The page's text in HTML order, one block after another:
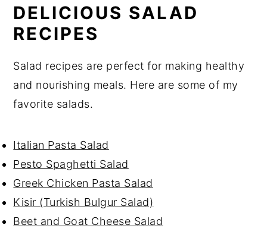
DELICIOUS SALAD
RECIPES
Salad recipes are perfect for making healthy
and nourishing meals. Here are some of my
favorite salads.
Italian Pasta Salad
Pesto Spaghetti Salad
Greek Chicken Pasta Salad
Kisir (Turkish Bulgur Salad)
Beet and Goat Cheese Salad